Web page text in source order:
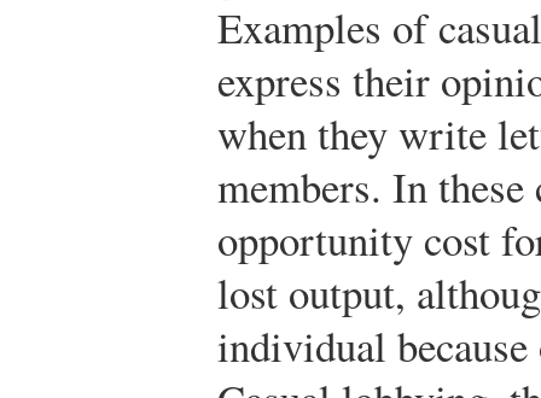
Examples of
express their
when they write
members. In these
opportunity cost
lost output,
individual